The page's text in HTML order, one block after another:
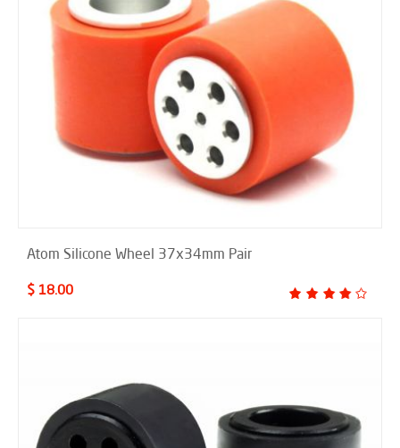
Atom Silicone Wheel 37x34mm Pair
$ 18.00